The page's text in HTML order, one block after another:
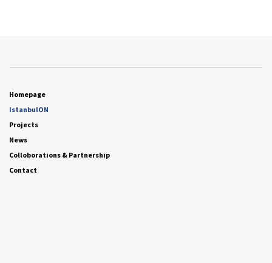
Homepage
IstanbulON
Projects
News
Colloborations & Partnership
Contact